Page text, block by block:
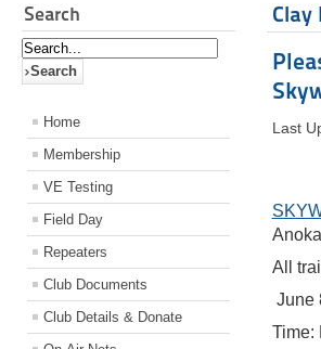
Search
Home
Membership
VE Testing
Field Day
Repeaters
Club Documents
Club Details & Donate
Clay
Last
All
June
Time: